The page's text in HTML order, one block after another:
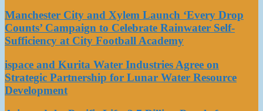
Manchester City and Xylem Launch ‘Every Drop
Counts’ Campaign to Celebrate Rainwater Self-
Sufficiency at City Football Academy
ispace and Kurita Water Industries Agree on
Strategic Partnership for Lunar Water Resource
Development